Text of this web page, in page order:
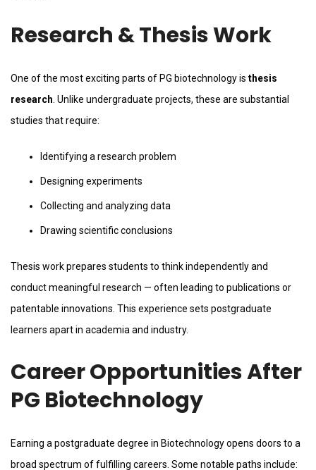
Research & Thesis Work
One of the most exciting parts of PG biotechnology is thesis
research. Unlike undergraduate projects, these are substantial
studies that require:
Identifying a research problem
Designing experiments
Collecting and analyzing data
Drawing scientific conclusions
Thesis work prepares students to think independently and
conduct meaningful research — often leading to publications or
patentable innovations. This experience sets postgraduate
learners apart in academia and industry.
Career Opportunities After
PG Biotechnology
Earning a postgraduate degree in Biotechnology opens doors to a
broad spectrum of fulfilling careers. Some notable paths include: